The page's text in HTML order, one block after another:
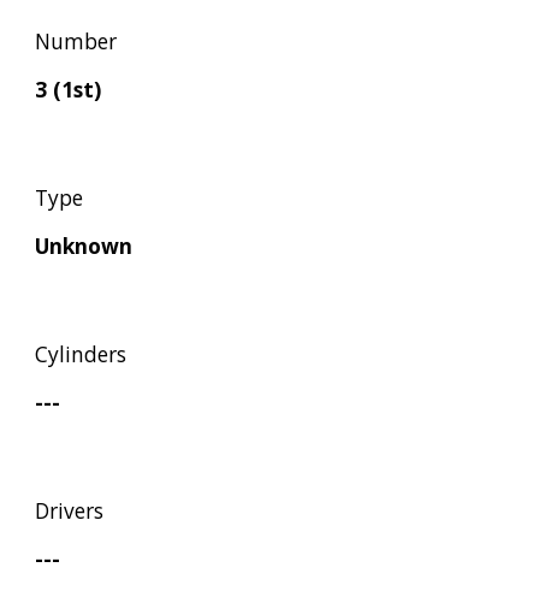
Number
3 (1st)
Type
Unknown
Cylinders
---
Drivers
---